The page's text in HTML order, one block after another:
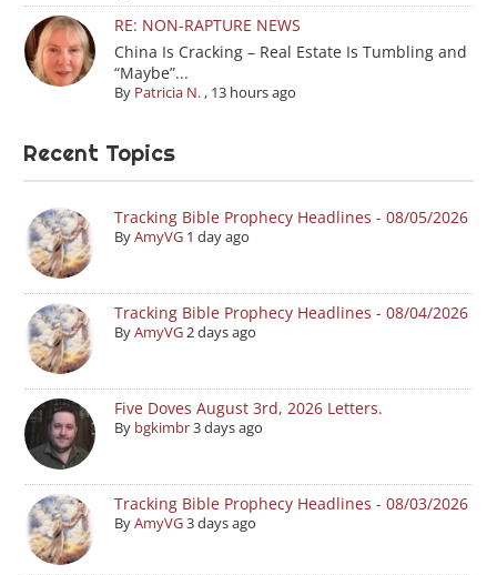
RE: NON-RAPTURE NEWS
China Is Cracking – Real Estate Is Tumbling and
“Maybe”...
By Patricia N., 13 hours ago
Recent Topics
Tracking Bible Prophecy Headlines - 08/05/2026
ByAmyVG 1 day ago
Tracking Bible Prophecy Headlines - 08/04/2026
ByAmyVG2 days ago
Five Doves August 3rd, 2026 Letters.
By bgkimbr3 days ago
Tracking Bible Prophecy Headlines - 08/03/2026
ByAmyVG3 days ago